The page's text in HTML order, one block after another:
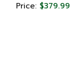
Accessories
Price: $379.99